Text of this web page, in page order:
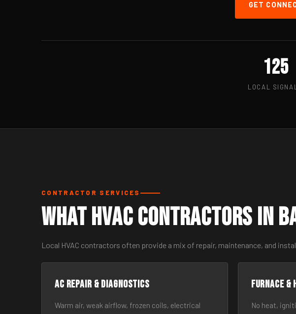
GET
125
LOCAL
CONTRACTOR SERVICES
What HVAC Contractors in
Local HVAC contractors often provide a mix of repair, maintenance, and
AC Repair & Diagnostics
Warm air, weak airflow, frozen coils, electrical
Furnace &
No heat,